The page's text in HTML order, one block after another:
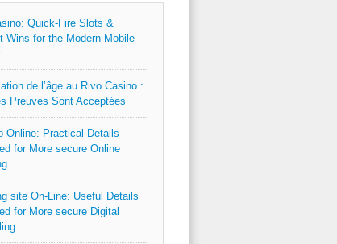
Quick‑Fire Slots &
Wins for the Modern Mobile
de l’âge au Rivo Casino :
Preuves Sont Acceptées
Online: Practical Details
for More secure Online
site On-Line: Useful Details
for More secure Digital